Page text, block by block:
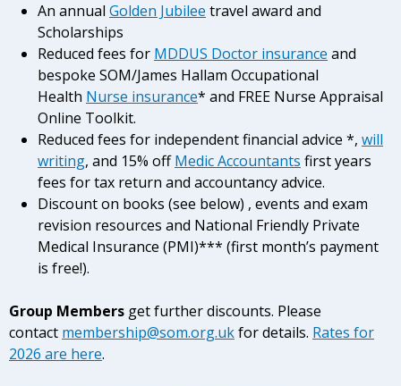
An annual Golden Jubilee travel award and
Scholarships
Reduced fees for MDDUS Doctor insurance and
bespoke SOM/James Hallam Occupational
Health Nurse insurance* and FREE Nurse Appraisal
Online Toolkit.
Reduced fees for independent financial advice *, will
writing, and 15% offMedic Accountants first years
fees for tax return and accountancy advice.
Discount on books (see below) , events and exam
revision resources and National Friendly Private
Medical Insurance (PMI)*** (first month’s payment
is free!).
Group Members get further discounts. Please
contact membership@som.org.ukfor details. Rates for
2026 are here.